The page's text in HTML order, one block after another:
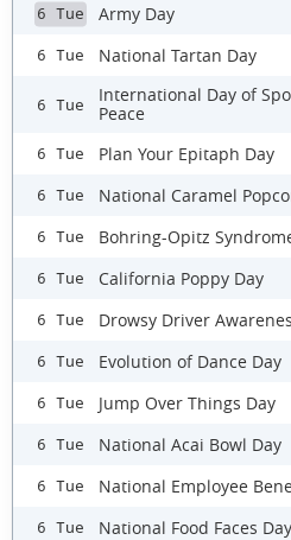
6 Tue Army Day
6 Tue National Tartan Day
6 Tue
International Day of
Peace
6 Tue Plan Your Epitaph Day
6 Tue National Caramel
6 Tue Bohring-Opitz
6 Tue California Poppy Day
6 Tue Drowsy Driver
6 Tue Evolution of Dance Day
6 Tue Jump Over Things Day
6 Tue National Acai Bowl Day
6 Tue National Employee
6 Tue National Food Faces Day